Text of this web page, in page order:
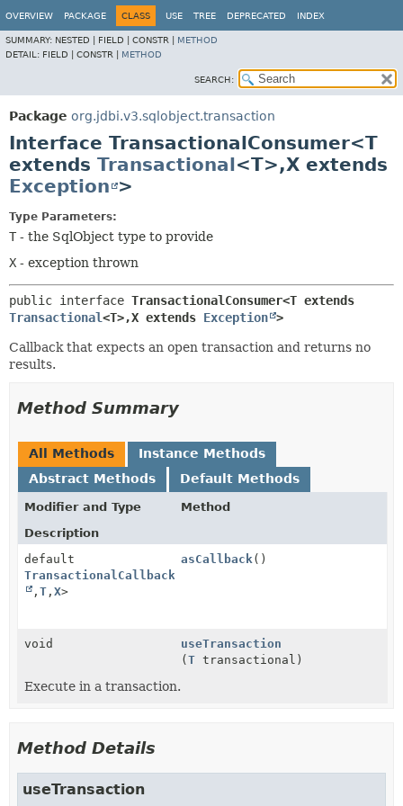
OVERVIEW PACKAGE CLASS USE TREE DEPRECATED INDEX
SUMMARY: NESTED | FIELD | CONSTR | METHOD
DETAIL: FIELD | CONSTR | METHOD
SEARCH:
Package org.jdbi.v3.sqlobject.transaction
Interface TransactionalConsumer<T
extends Transactional<T>,X extends
Exception >
Type Parameters:
T - the SqlObject type to provide
X - exception thrown
public interface
Transactional<T>,X extends Exception >
Callback that expects an open transaction and returns no
results.
Method Summary
All Methods
Instance Methods
Abstract Methods
Default Methods
Modifier and Type
Method
Description
default
TransactionalCallback
, T , X>
asCallback()
void
useTransaction
(T transactional)
Execute in a transaction.
Method Details
useTransaction